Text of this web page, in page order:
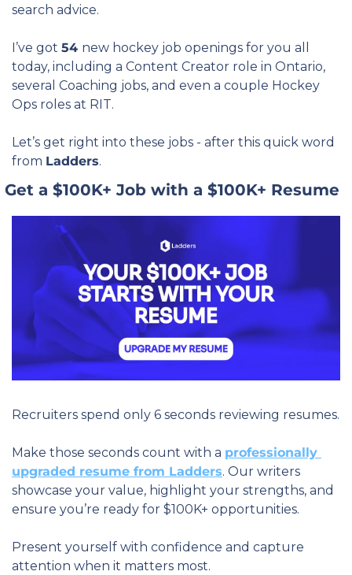
search advice.
I’ve got 54 new hockey job openings for you all
today, including a Content Creator role in Ontario,
several Coaching jobs, and even a couple Hockey
Ops roles at RIT.
Let’s get right into these jobs - after this quick word
from Ladders.
Get a $100K+ Job with a $100K+ Resume
Recruiters spend only 6 seconds reviewing resumes.
Make those seconds count with a professionally
upgraded resume from Ladders. Our writers
showcase your value, highlight your strengths, and
ensure you’re ready for $100K+ opportunities.
Present yourself with confidence and capture
attention when it matters most.